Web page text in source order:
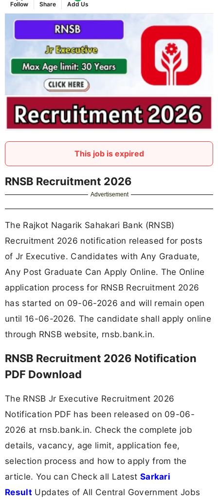
Follow Share Add Us
This job is expired
RNSB Recruitment 2026
Advertisement
The Rajkot Nagarik Sahakari Bank (RNSB)
Recruitment 2026 notification released for posts
of Jr Executive. Candidates with Any Graduate,
Any Post Graduate Can Apply Online. The Online
application process for RNSB Recruitment 2026
has started on 09-06-2026 and will remain open
until 16-06-2026. The candidate shall apply online
through RNSB website, rnsb.bank.in.
RNSB Recruitment 2026 Notification
PDF Download
The RNSB Jr Executive Recruitment 2026
Notification PDF has been released on 09-06-
2026 at rnsb.bank.in. Check the complete job
details, vacancy, age limit, application fee,
selection process and how to apply from the
article. You can Check all Latest Sarkari
Result Updates of All Central Government Jobs